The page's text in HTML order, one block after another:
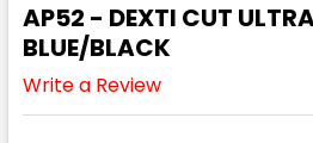
AP52 - DEXTI CUT
BLUE/BLACK
Write a Review